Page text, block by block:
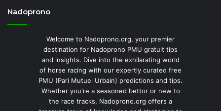
Nadoprono
Welcome to Nadoprono.org, your premier
destination for Nadoprono PMU gratuit tips
and insights. Dive into the exhilarating world
of horse racing with our expertly curated free
PMU (Pari Mutuel Urbain) predictions and tips.
Whether you're a seasoned bettor or new to
the race tracks, Nadoprono.org offers a